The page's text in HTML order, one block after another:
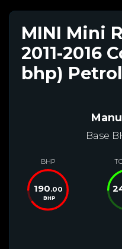
MINI Mini
2011-2016
bhp) Petrol
Base
BHP
190.00
BHP